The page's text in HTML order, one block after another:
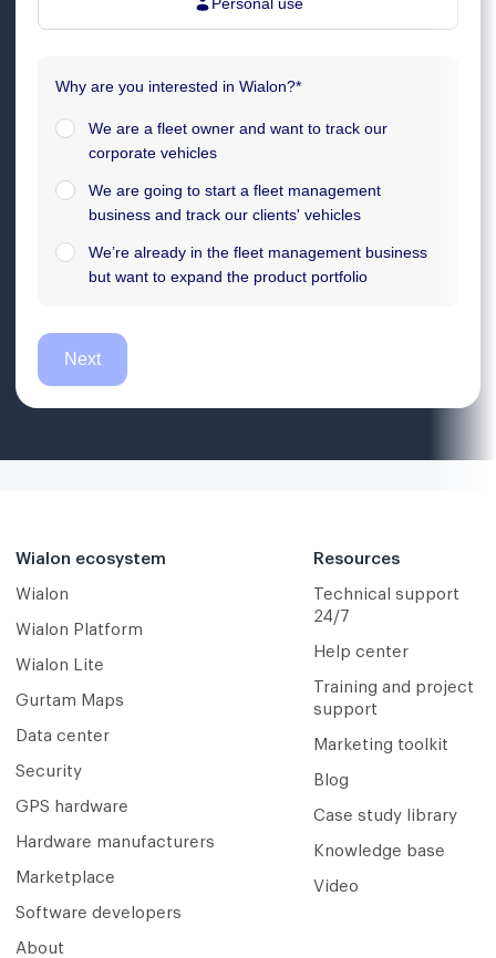
Wialon ecosystem
Wialon
Wialon Platform
Wialon Lite
Gurtam Maps
Data center
Security
GPS hardware
Hardware manufacturers
Marketplace
Software developers
About
Resources
Technical support
24/7
Help center
Training and project
support
Marketing toolkit
Blog
Case study library
Knowledge base
Video